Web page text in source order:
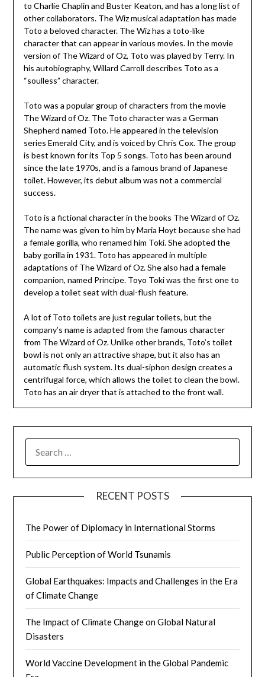
to Charlie Chaplin and Buster Keaton, and has a long list of
other collaborators. The Wiz musical adaptation has made
Toto a beloved character. The Wiz has a toto-like
character that can appear in various movies. In the movie
version of The Wizard of Oz, Toto was played by Terry. In
his autobiography, Willard Carroll describes Toto as a
“soulless” character.
Toto was a popular group of characters from the movie
The Wizard of Oz. The Toto character was a German
Shepherd named Toto. He appeared in the television
series Emerald City, and is voiced by Chris Cox. The group
is best known for its Top 5 songs. Toto has been around
since the late 1970s, and is a famous brand of Japanese
toilet. However, its debut album was not a commercial
success.
Toto is a fictional character in the books The Wizard of Oz.
The name was given to him by Maria Hoyt because she had
a female gorilla, who renamed him Toki. She adopted the
baby gorilla in 1931. Toto has appeared in multiple
adaptations of The Wizard of Oz. She also had a female
companion, named Principe. Toyo Toki was the first one to
develop a toilet seat with dual-flush feature.
A lot of Toto toilets are just regular toilets, but the
company’s name is adapted from the famous character
from The Wizard of Oz. Unlike other brands, Toto’s toilet
bowl is not only an attractive shape, but it also has an
automatic flush system. Its dual-siphon design creates a
centrifugal force, which allows the toilet to clean the bowl.
Toto has an air dryer that is attached to the front wall.
FOR:
RECENT POSTS
The Power of Diplomacy in International Storms
Public Perception of World Tsunamis
Global Earthquakes: Impacts and Challenges in the Era
of Climate Change
The Impact of Climate Change on Global Natural
Disasters
World Vaccine Development in the Global Pandemic